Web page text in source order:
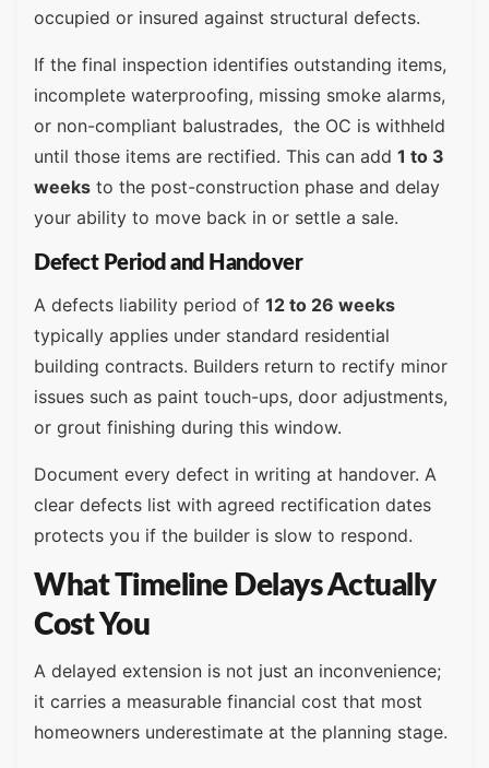
occupied or insured against structural defects.
If the final inspection identifies outstanding items,
incomplete waterproofing, missing smoke alarms,
or non-compliant balustrades, the OC is withheld
until those items are rectified. This can add 1 to 3
weeks to the post-construction phase and delay
your ability to move back in or settle a sale.
Defect Period and Handover
A defects liability period of 12 to 26 weeks
typically applies under standard residential
building contracts. Builders return to rectify minor
issues such as paint touch-ups, door adjustments,
or grout finishing during this window.
Document every defect in writing at handover. A
clear defects list with agreed rectification dates
protects you if the builder is slow to respond.
What Timeline Delays Actually
Cost You
A delayed extension is not just an inconvenience;
it carries a measurable financial cost that most
homeowners underestimate at the planning stage.